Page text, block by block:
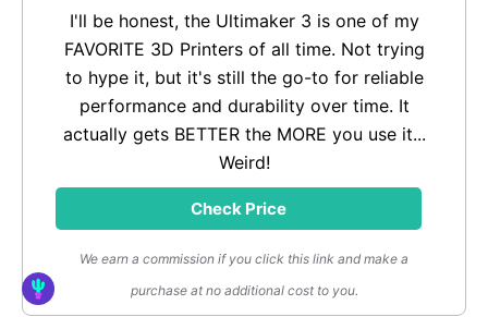
I'll be honest, the Ultimaker 3 is one of my
FAVORITE 3D Printers of all time. Not trying
to hype it, but it's still the go-to for reliable
performance and durability over time. It
actually gets BETTER the MORE you use it...
Weird!
Check Price
We earn a commission if you click this link and make a
purchase at no additional cost to you.